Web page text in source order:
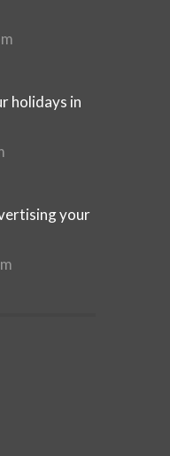
holidays in
your